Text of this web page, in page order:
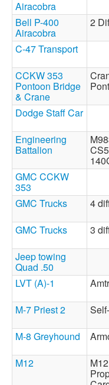
Airacobra
Bell P-400
Airacobra
2
C-47 Transport
CCKW 353
Pontoon Bridge
& Crane
Dodge Staff Car
Engineering
Battalion
GMC CCKW
353
GMC Trucks
4
GMC Trucks
3
Jeep towing
Quad .50
LVT (A)-1
M-7 Priest 2
M-8 Greyhound
M12